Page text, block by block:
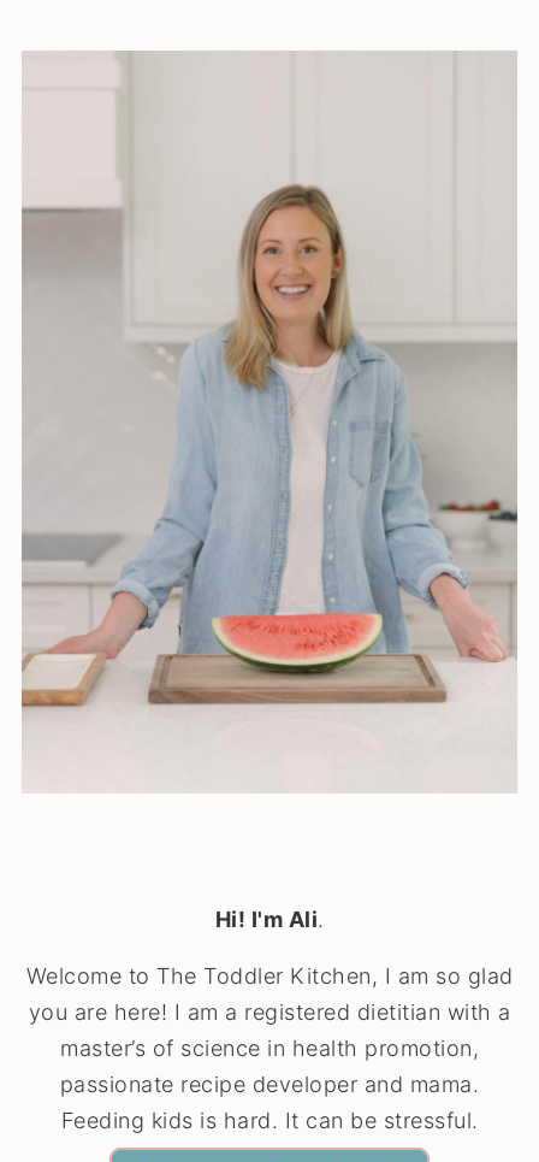
Hi! I'm Ali.
Welcome to The Toddler Kitchen, I am so glad
you are here! I am a registered dietitian with a
master’s of science in health promotion,
passionate recipe developer and mama.
Feeding kids is hard. It can be stressful.